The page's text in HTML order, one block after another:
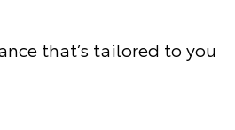
that’s tailored to you